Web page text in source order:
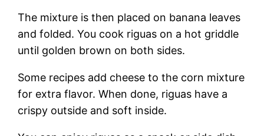
The mixture is then placed on banana leaves
and folded. You cook riguas on a hot griddle
until golden brown on both sides.
Some recipes add cheese to the corn mixture
for extra flavor. When done, riguas have a
crispy outside and soft inside.